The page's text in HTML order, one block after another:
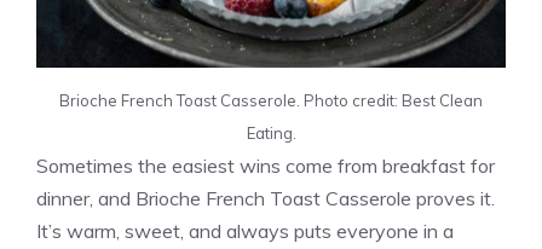
Brioche French Toast Casserole. Photo credit: Best Clean
Eating.
Sometimes the easiest wins come from breakfast for
dinner, and Brioche French Toast Casserole proves it.
It’s warm, sweet, and always puts everyone in a